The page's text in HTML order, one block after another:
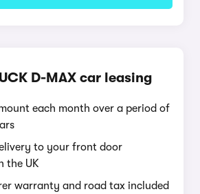
D-MAX car leasing
each month over a period of
to your front door
the UK
warranty and road tax included